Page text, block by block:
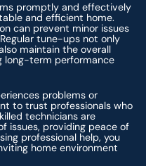
promptly and effectively
and efficient home.
can prevent minor issues
tune-ups not only
maintain the overall
long-term performance
problems or
to trust professionals who
technicians are
issues, providing peace of
professional help, you
home environment